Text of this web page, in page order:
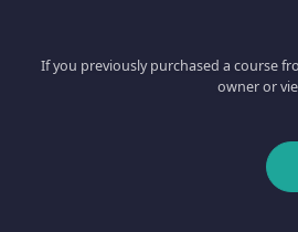
If you previously purchased a course
owner or